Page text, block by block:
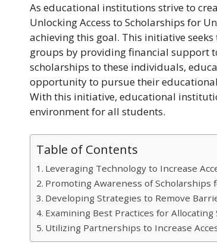
As educational institutions strive to
Unlocking Access to Scholarships for
achieving this goal. This initiative
groups by providing financial support
scholarships to these individuals,
opportunity to pursue their
With this initiative, educational
environment for all students.
Table of Contents
Leveraging Technology to Increase
Promoting Awareness of
Developing Strategies to Remove
Examining Best Practices for
Utilizing Partnerships to Increase